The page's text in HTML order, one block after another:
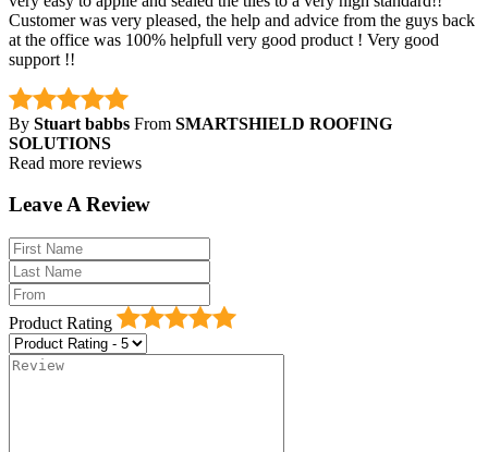
Customer was very pleased, the help and advice from the guys back
at the office was 100% helpfull very good product ! Very good
support !!
By Stuart babbs From SMARTSHIELD ROOFING
SOLUTIONS
Read more reviews
Leave A Review
Product Rating